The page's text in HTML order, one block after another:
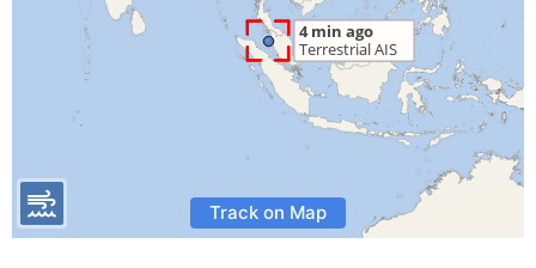
Track on Map